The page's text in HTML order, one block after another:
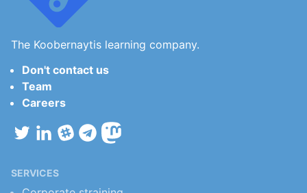
The Koobernaytis learning company.
Don't contact us
Team
Careers
SERVICES